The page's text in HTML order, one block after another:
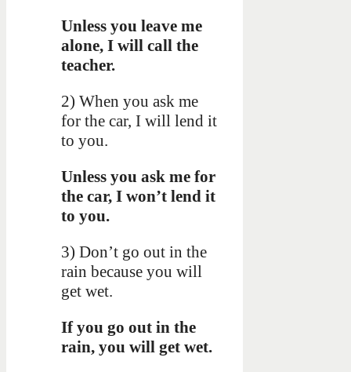
Unless you leave me
alone, I will call the
teacher.
2) When you ask me
for the car, I will lend it
to you.
Unless you ask me for
the car, I won’t lend it
to you.
3) Don’t go out in the
rain because you will
get wet.
If you go out in the
rain, you will get wet.